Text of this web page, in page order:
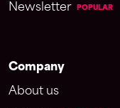
Newsletter POPULAR
Company
About us